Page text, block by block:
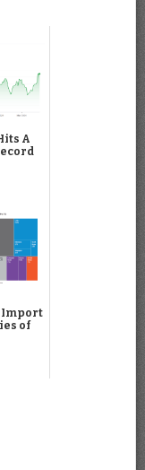
A
Import
of